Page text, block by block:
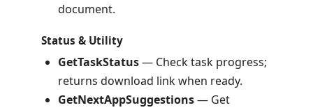
document.
Status & Utility
GetTaskStatus— Check task progress;
returns download link when ready.
GetNextAppSuggestions— Get